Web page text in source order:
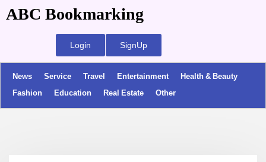
ABC Bookmarking
Login SignUp
News Service Travel Entertainment
Health & Beauty
Fashion
Education Real Estate Other